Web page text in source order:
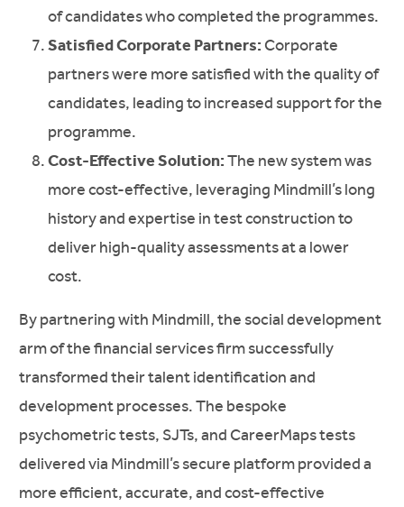
of candidates who completed the programmes.
Satisfied Corporate Partners: Corporate
partners were more satisfied with the quality of
candidates, leading to increased support for the
programme.
Cost-Effective Solution:The new system was
more cost-effective, leveraging Mindmill’s long
history and expertise in test construction to
deliver high-quality assessments at a lower
cost.
By partnering with Mindmill, the social development
arm of the financial services firm successfully
transformed their talent identification and
development processes. The bespoke
psychometric tests, SJTs, and CareerMaps tests
delivered via Mindmill’s secure platform provided a
more efficient, accurate, and cost-effective